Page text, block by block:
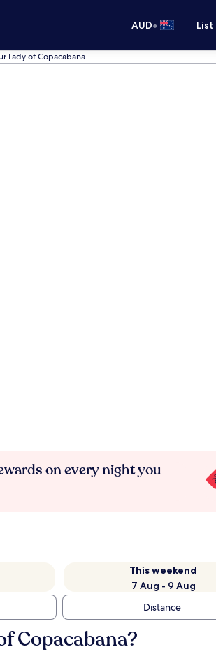
AUD•
Lady of Copacabana
on every night you
This weekend
7 Aug - 9 Aug
Distance
Copacabana?